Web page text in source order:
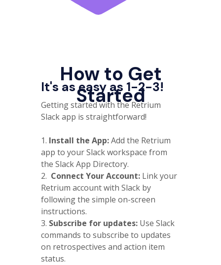
How to Get
Started
It's as easy as 1-2-3!
Getting started with the Retrium
Slack app is straightforward!
1. Install the App:Add the Retrium
app to your Slack workspace from
the Slack App Directory.
2. Connect Your Account: Link your
Retrium account with Slack by
following the simple on-screen
instructions.
3. Subscribe for updates: Use Slack
commands to subscribe to updates
on retrospectives and action item
status.